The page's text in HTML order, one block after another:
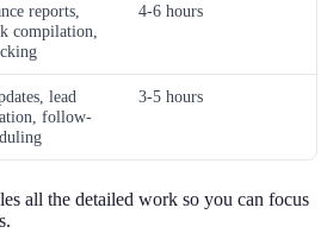
reports,
compilation,
4-6 hours
lead
follow-
3-5 hours
all the detailed work so you can focus